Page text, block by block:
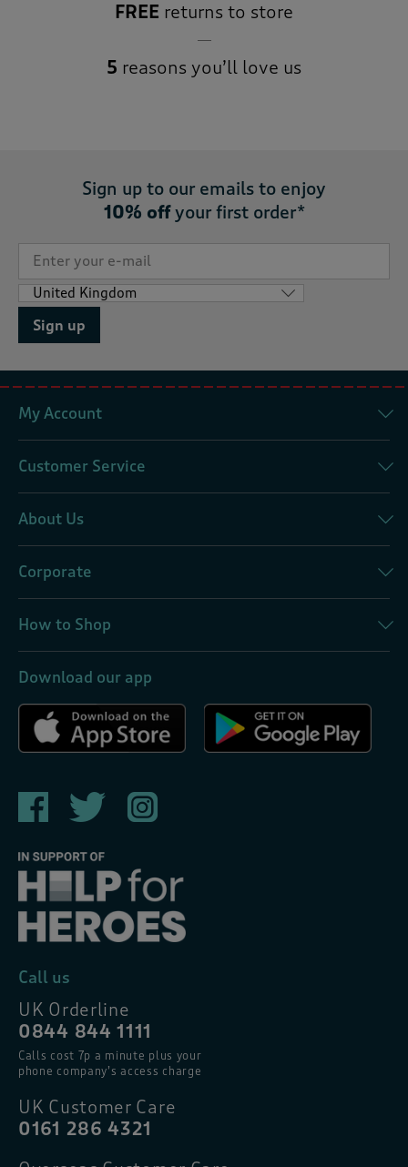
FREE returns to store
5 reasons you’ll love us
Sign up to our emails to enjoy
10% offyour first order*
Sign up
My Account
Customer Service
About Us
Corporate
How to Shop
Download our app
Call us
UK Orderline
0844 844 1111
Calls cost 7p a minute plus your
phone company’s access charge
UK Customer Care
0161 286 4321